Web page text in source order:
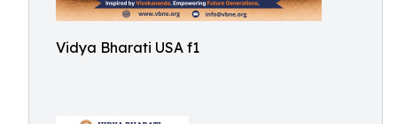
Vidya Bharati USA f1